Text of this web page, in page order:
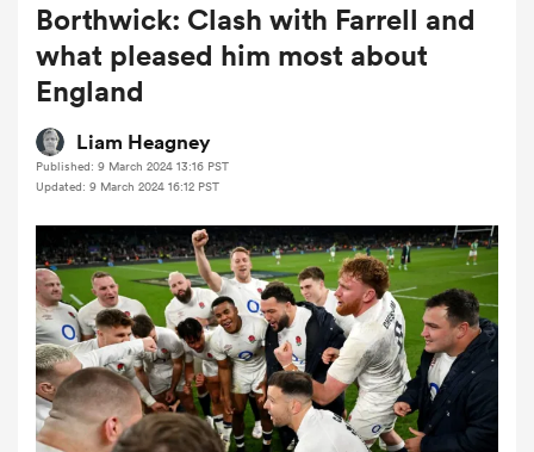
Women
Women
Borthwick: Clash with Farrell and
what pleased him most about
England
Liam Heagney
Published: 9 March 2024 13:16 PST
Updated: 9 March 2024 16:12 PST